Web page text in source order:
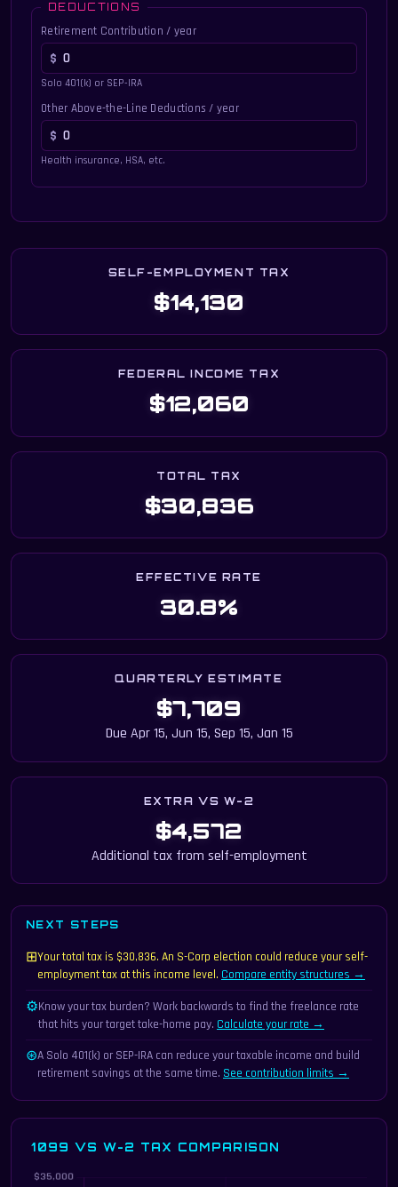
DEDUCTIONS
Retirement Contribution / year
Solo 401(k) or SEP-IRA
Other Above-the-Line Deductions / year
Health insurance, HSA, etc.
SELF-EMPLOYMENT TAX
$14,130
FEDERAL INCOME TAX
$12,060
TOTAL TAX
$30,836
EFFECTIVE RATE
30.8%
QUARTERLY ESTIMATE
$7,709
Due Apr 15, Jun 15, Sep 15, Jan 15
EXTRA VS W-2
$4,572
Additional tax from self-employment
NEXT STEPS
⊞Your total tax is $30,836. An S-Corp election could reduce your self-
employment tax at this income level. Compare entity structures →
⚙Know your tax burden? Work backwards to find the freelance rate
that hits your target take-home pay. Calculate your rate →
⊛A Solo 401(k) or SEP-IRA can reduce your taxable income and build
retirement savings at the same time. See contribution limits →
1099 VS W-2 TAX COMPARISON